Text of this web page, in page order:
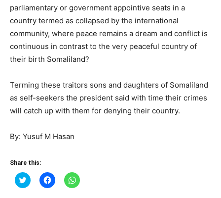
parliamentary or government appointive seats in a
country termed as collapsed by the international
community, where peace remains a dream and conflict is
continuous in contrast to the very peaceful country of
their birth Somaliland?
Terming these traitors sons and daughters of Somaliland
as self-seekers the president said with time their crimes
will catch up with them for denying their country.
By: Yusuf M Hasan
Share this:
Click
to
Click
to
Click
to